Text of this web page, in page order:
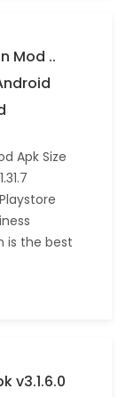
Mod ..
Apk Size
is the best
v3.1.6.0